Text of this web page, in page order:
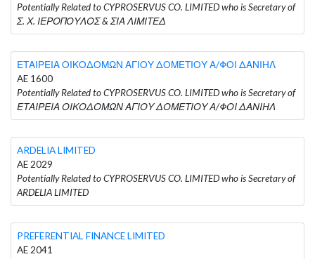
Potentially Related to CYPROSERVUS CO. LIMITED who is Secretary of
Σ. Χ. ΙΕΡΟΠΟΥΛΟΣ & ΣΙΑ ΛΙΜΙΤΕΔ
ΕΤΑΙΡΕΙΑ ΟΙΚΟΔΟΜΩΝ ΑΓΙΟΥ ΔΟΜΕΤΙΟΥ Α/ΦΟΙ ΔΑΝΙΗΛ
AE 1600
Potentially Related to CYPROSERVUS CO. LIMITED who is Secretary of
ΕΤΑΙΡΕΙΑ ΟΙΚΟΔΟΜΩΝ ΑΓΙΟΥ ΔΟΜΕΤΙΟΥ Α/ΦΟΙ ΔΑΝΙΗΛ
ARDELIA LIMITED
AE 2029
Potentially Related to CYPROSERVUS CO. LIMITED who is Secretary of
ARDELIA LIMITED
PREFERENTIAL FINANCE LIMITED
AE 2041